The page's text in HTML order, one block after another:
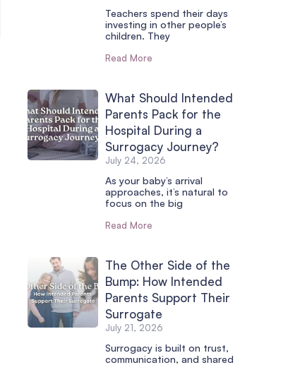
Teachers spend their days
investing in other people’s
children. They
Read More
What Should Intended
Parents Pack for the
Hospital During a
Surrogacy Journey?
July 24, 2026
As your baby’s arrival
approaches, it’s natural to
focus on the big
Read More
The Other Side of the
Bump: How Intended
Parents Support Their
Surrogate
July 21, 2026
Surrogacy is built on trust,
communication, and shared